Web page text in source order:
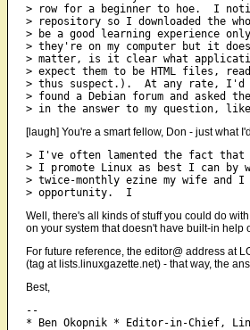
> row for a beginner to hoe.  I
> repository so I downloaded the
> be a good learning experience
> they're on my computer but it
> matter, is it clear what
> expect them to be HTML files,
> thus suspect.).  At any rate, I'd
> found a Debian forum and asked
> in the answer to my question,
[laugh] You're a smart fellow, Don - just what
> I've often lamented the fact that
> I promote Linux as best I can
> twice-monthly ezine my wife
Well, there's all kinds of stuff you could do
on your system that doesn't have built-in help
For future reference, the editor@ address at
(tag at lists.linuxgazette.net) - that way, the
Best,
--
* Ben Okopnik * Editor-in-Chief,